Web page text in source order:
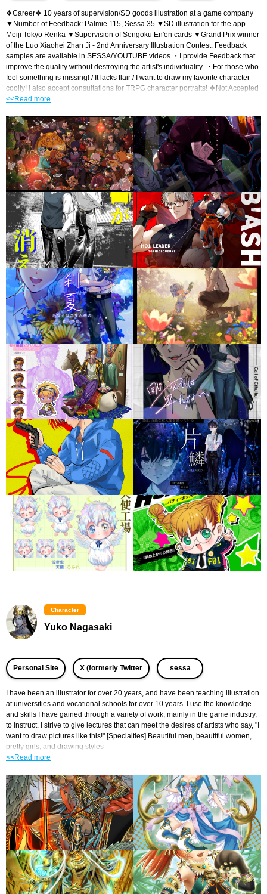
❖Career❖ 10 years of supervision/SD goods illustration at a game company
▼Number of Feedback: Palmie 115, Sessa 35 ▼SD illustration for the app
Meiji Tokyo Renka ▼Supervision of Sengoku En'en cards ▼Grand Prix winner
of the Luo Xiaohei Zhan Ji - 2nd Anniversary Illustration Contest. Feedback
samples are available in SESSA/YOUTUBE videos ・I provide Feedback that
improve the quality without destroying the artist's individuality. ・For those who
feel something is missing! / It lacks flair / I want to draw my favorite character
coolly! I also accept consultations for TRPG character portraits! ❖Not Accepted
<<Read more
Character
Yuko Nagasaki
Personal Site X (formerly Twitter sessa
I have been an illustrator for over 20 years, and have been teaching illustration
at universities and vocational schools for over 10 years. I use the knowledge
and skills I have gained through a variety of work, mainly in the game industry,
to instruct. I strive to give lectures that can meet the desires of artists who say, "I
want to draw pictures like this!" [Specialties] Beautiful men, beautiful women,
pretty girls, and drawing styles
<<Read more